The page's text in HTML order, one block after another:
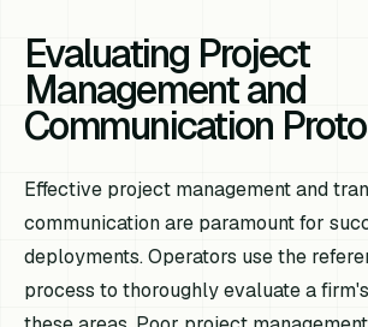
Evaluating Project
Management and
Communication
Effective project management and
communication are paramount for
deployments. Operators use the
process to thoroughly evaluate a